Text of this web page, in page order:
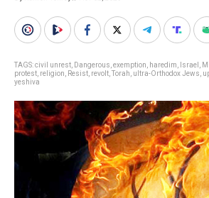
TAGS:civil unrest Dangerous exemption haredim Israel
protest religion Resist revolt Torah ultra-Orthodox Jews
yeshiva